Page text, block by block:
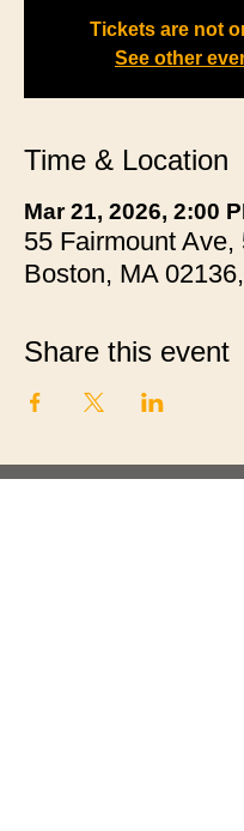
Tickets are not
See other
Time & Location
Mar 21, 2026, 2:00
55 Fairmount
Boston, MA
Share this event